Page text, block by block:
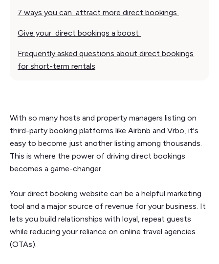
7 ways you can attract more direct bookings
Give your direct bookings a boost
Frequently asked questions about direct bookings
for short-term rentals
With so many hosts and property managers listing on
third-party booking platforms like Airbnb and Vrbo, it's
easy to become just another listing among thousands.
This is where the power of driving direct bookings
becomes a game-changer.
Your direct booking website can be a helpful marketing
tool and a major source of revenue for your business. It
lets you build relationships with loyal, repeat guests
while reducing your reliance on online travel agencies
(OTAs).